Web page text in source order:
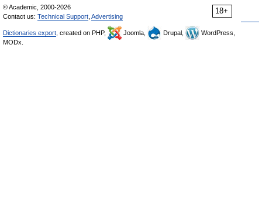
18+
© Academic, 2000-2026
Contact us: Technical Support Advertising
Dictionaries export , created on PHP, Joomla, Drupal,
WordPress,
MODx.